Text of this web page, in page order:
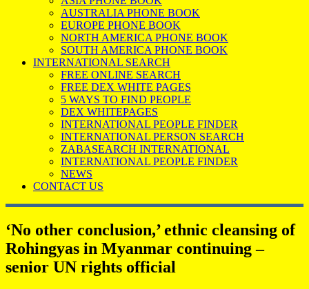
AUSTRALIA PHONE BOOK
EUROPE PHONE BOOK
NORTH AMERICA PHONE BOOK
SOUTH AMERICA PHONE BOOK
INTERNATIONAL SEARCH
FREE ONLINE SEARCH
FREE DEX WHITE PAGES
5 WAYS TO FIND PEOPLE
DEX WHITEPAGES
INTERNATIONAL PEOPLE FINDER
INTERNATIONAL PERSON SEARCH
ZABASEARCH INTERNATIONAL
INTERNATIONAL PEOPLE FINDER
NEWS
CONTACT US
‘No other conclusion,’ ethnic cleansing of
Rohingyas in Myanmar continuing –
senior UN rights official